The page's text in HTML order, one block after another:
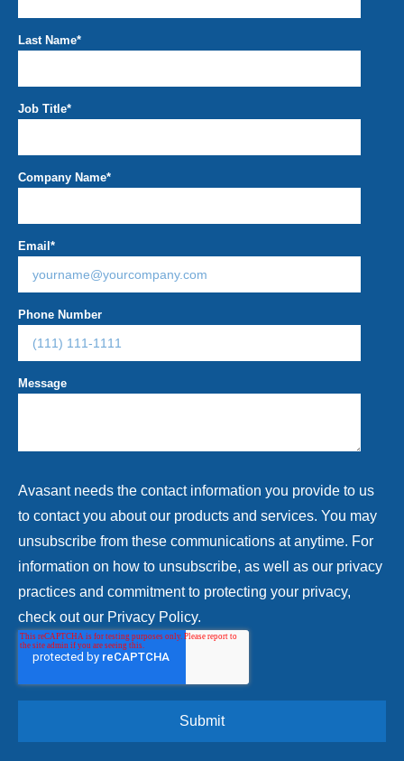
Last Name*
Job Title*
Company Name*
Email *
Phone Number
Message
Avasant needs the contact information you provide to us
to contact you about our products and services. You may
unsubscribe from these communications at anytime. For
information on how to unsubscribe, as well as our privacy
practices and commitment to protecting your privacy,
check out our Privacy Policy.